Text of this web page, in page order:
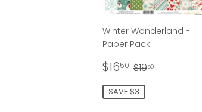
Winter Wonderland -
Paper Pack
Sale
$1650 $16.50
Regular price
$1950
SAVE $3